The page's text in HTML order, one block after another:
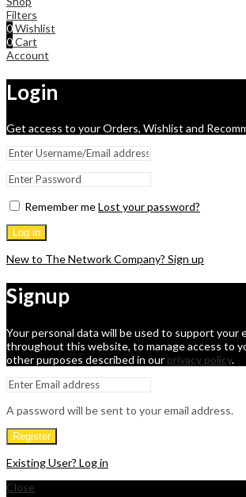
Filters
0Wishlist
0Cart
Account
Login
Get access to your Orders, Wishlist and
Remember meLost your password?
Log in
New to The Network Company? Sign up
Signup
Your personal data will be used to support your
throughout this website, to manage access to
other purposes described in our privacy policy.
A password will be sent to your email address.
Register
Existing User? Log in
Close